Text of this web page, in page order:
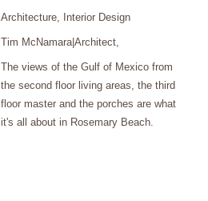
Architecture, Interior Design
Tim McNamara|Architect,
The views of the Gulf of Mexico from
the second floor living areas, the third
floor master and the porches are what
it's all about in Rosemary Beach.